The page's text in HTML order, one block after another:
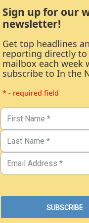
Sign up for our
newsletter!
Get top headlines
reporting directly to
mailbox each week
subscribe to In the
* - required field